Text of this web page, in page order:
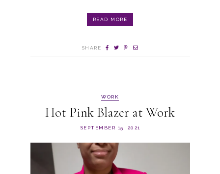
READ MORE
SHARE
WORK
Hot Pink Blazer at Work
SEPTEMBER 15, 2021